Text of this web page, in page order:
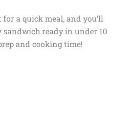
a quick meal, and you’ll
sandwich ready in under 10
and cooking time!